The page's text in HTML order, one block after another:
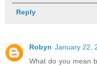
Reply
Robyn January 22,
What do you mean